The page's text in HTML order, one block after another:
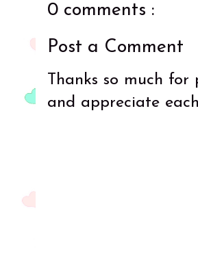
0 comments :
Post a Comment
Thanks so much
and appreciate